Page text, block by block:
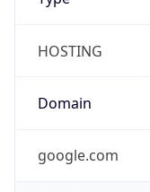
HOSTING
Domain
google.com